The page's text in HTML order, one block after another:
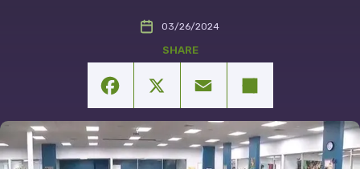
Get in Touch
03/26/2024
Facebook
X EmailShare